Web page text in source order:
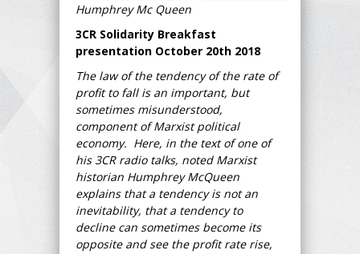
Humphrey Mc Queen
3CR Solidarity Breakfast
presentation October 20th 2018
The law of the tendency of the rate of
profit to fall is an important, but
sometimes misunderstood,
component of Marxist political
economy. Here, in the text of one of
his 3CR radio talks, noted Marxist
historian Humphrey McQueen
explains that a tendency is not an
inevitability, that a tendency to
decline can sometimes become its
opposite and see the profit rate rise,